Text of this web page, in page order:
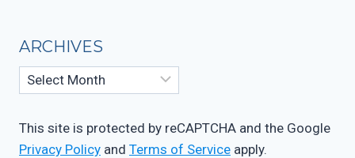
ARCHIVES
Archives
This site is protected by reCAPTCHA and the Google
Privacy Policy and Terms of Service apply.